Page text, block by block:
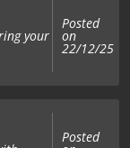
your
Posted
on
22/12/25
Posted